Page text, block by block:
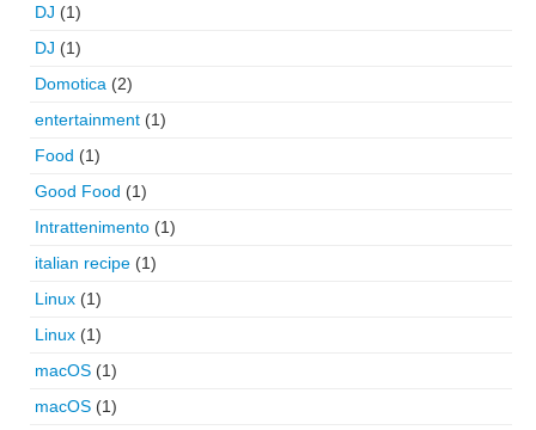
DJ (1)
DJ (1)
Domotica (2)
entertainment (1)
Food (1)
Good Food (1)
Intrattenimento (1)
italian recipe (1)
Linux (1)
Linux (1)
macOS (1)
macOS (1)